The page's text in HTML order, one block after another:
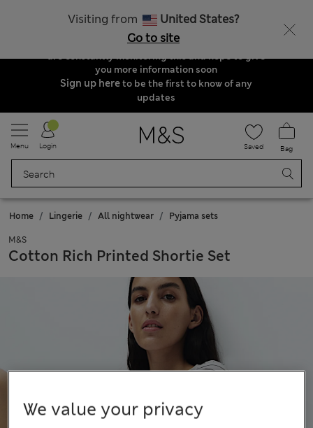
Visiting from
United States?
Go to site
& Delivery Update
Due to suspended delivery routes, we are
unable to take any orders at the moment. We
are constantly monitoring this and hope to give
you more information soon
Sign up hereto be the first to know of any
updates
Menu Login Saved Bag
Home Lingerie All nightwear Pyjama sets
M&S
Cotton Rich Printed Shortie Set
We value your privacy